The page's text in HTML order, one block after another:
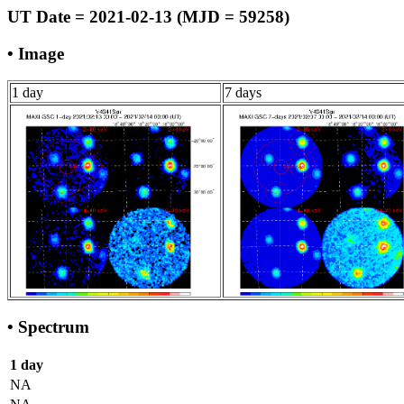
UT Date = 2021-02-13 (MJD = 59258)
• Image
1 day 7 days
• Spectrum
1 day
NA